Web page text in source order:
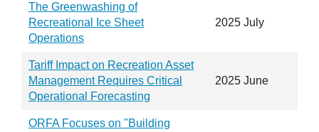
The Greenwashing of
Recreational Ice Sheet
Operations
2025 July
Tariff Impact on Recreation Asset
Management Requires Critical
Operational Forecasting
2025 June
ORFA Focuses on "Building